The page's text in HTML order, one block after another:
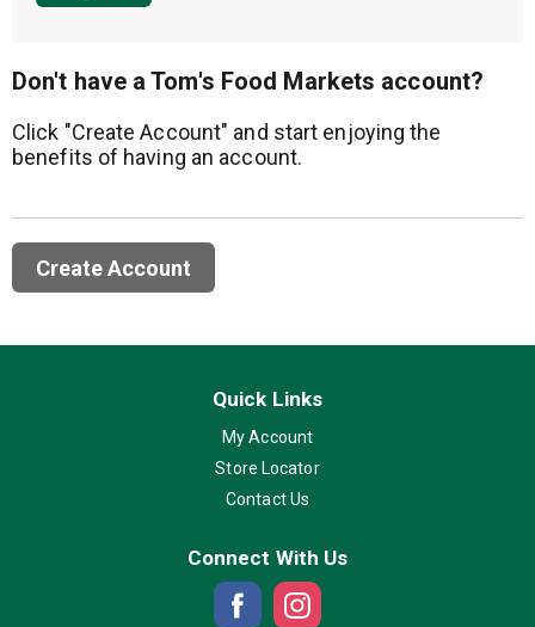
Don't have a Tom's Food Markets account?
Click "Create Account" and start enjoying the
benefits of having an account.
Create Account
Quick Links
My Account
Store Locator
Contact Us
Connect With Us